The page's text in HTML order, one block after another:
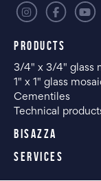
PRODUCTS
3/4" x 3/4" glass
1" x 1" glass
Cementiles
Technical
BISAZZA
SERVICES